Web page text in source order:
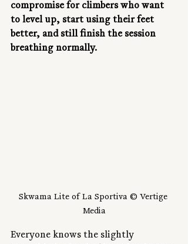
compromise for climbers who want
to level up, start using their feet
better, and still finish the session
breathing normally.
Skwama Lite of La Sportiva © Vertige
Media
Everyone knows the slightly